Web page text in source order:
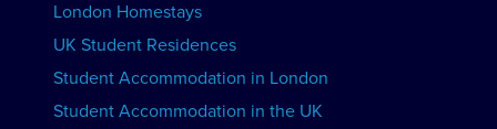
London Homestays
UK Student Residences
Student Accommodation in London
Student Accommodation in the UK